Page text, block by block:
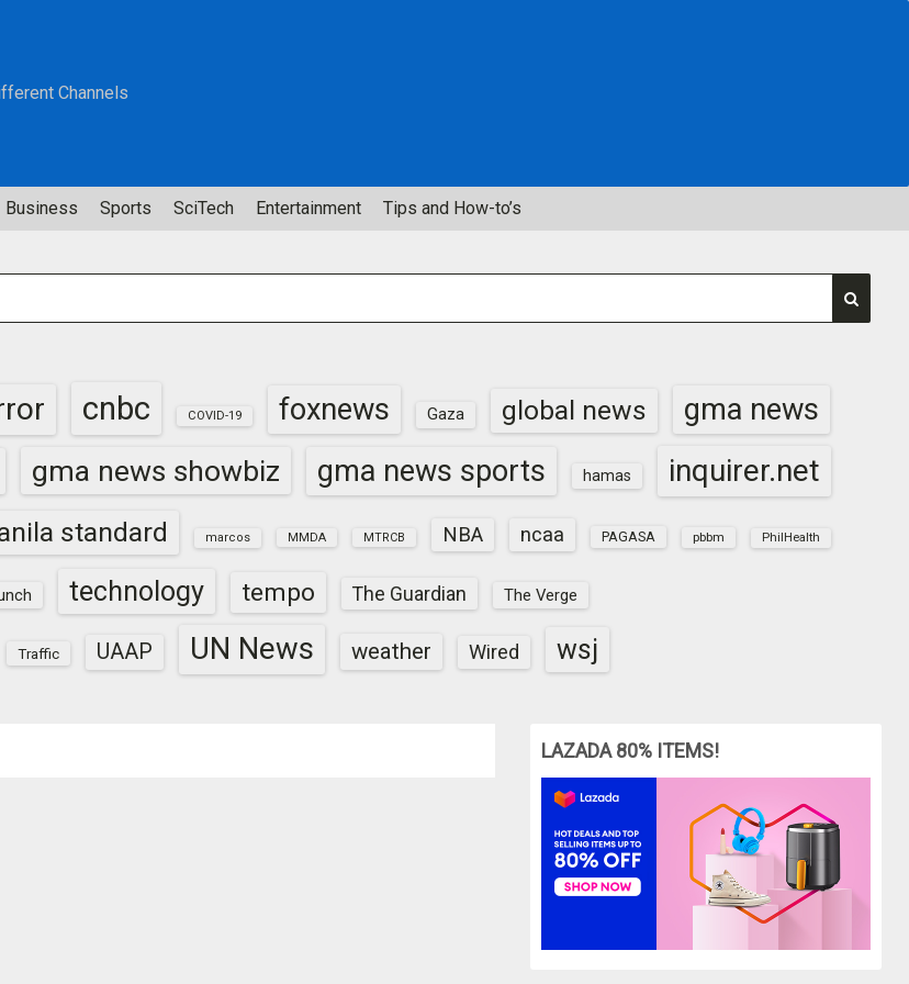
Channels
Business Sports SciTech Entertainment Tips and How-to’s
cnbc COVID-19 foxnews Gaza global news
gma news
gma news showbiz gma news sports hamas inquirer.net
standard marcos MMDA MTRCB NBA ncaa PAGASA pbbm PhilHealth
technology tempo The Guardian The Verge
Traffic UAAP UN News weather Wired wsj
LAZADA 80% ITEMS!